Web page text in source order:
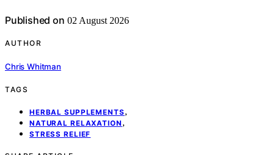
Published on 02 August 2026
AUTHOR
Chris Whitman
TAGS
HERBAL SUPPLEMENTS ,
NATURAL RELAXATION ,
STRESS RELIEF